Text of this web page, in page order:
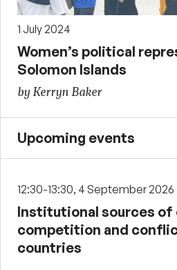
1 July 2024
Women’s political
Solomon Islands
by Kerryn Baker
Upcoming events
12:30-13:30, 4 September 2026
Institutional sources of
competition and
countries